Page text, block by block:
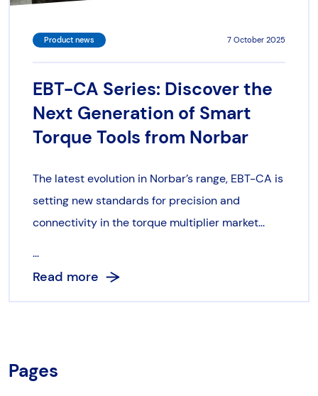
Product news 7 October 2025
EBT-CA Series: Discover the
Next Generation of Smart
Torque Tools from Norbar
The latest evolution in Norbar’s range, EBT-CA is
setting new standards for precision and
connectivity in the torque multiplier market...
...
Read more
Pages